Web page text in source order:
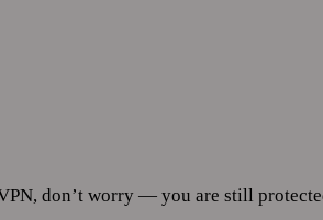
don’t worry — you are still